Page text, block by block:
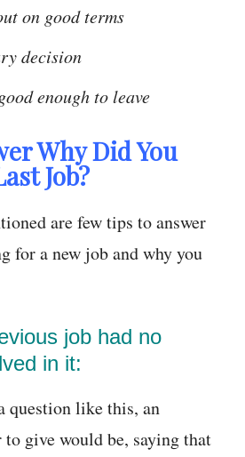
on good terms
decision
enough to leave
Why Did You
Job?
are few tips to answer
for a new job and why you
job had no
in it:
question like this, an
to give would be, saying that